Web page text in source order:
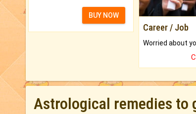
BUY NOW
Career / Job
Astrological remedies to